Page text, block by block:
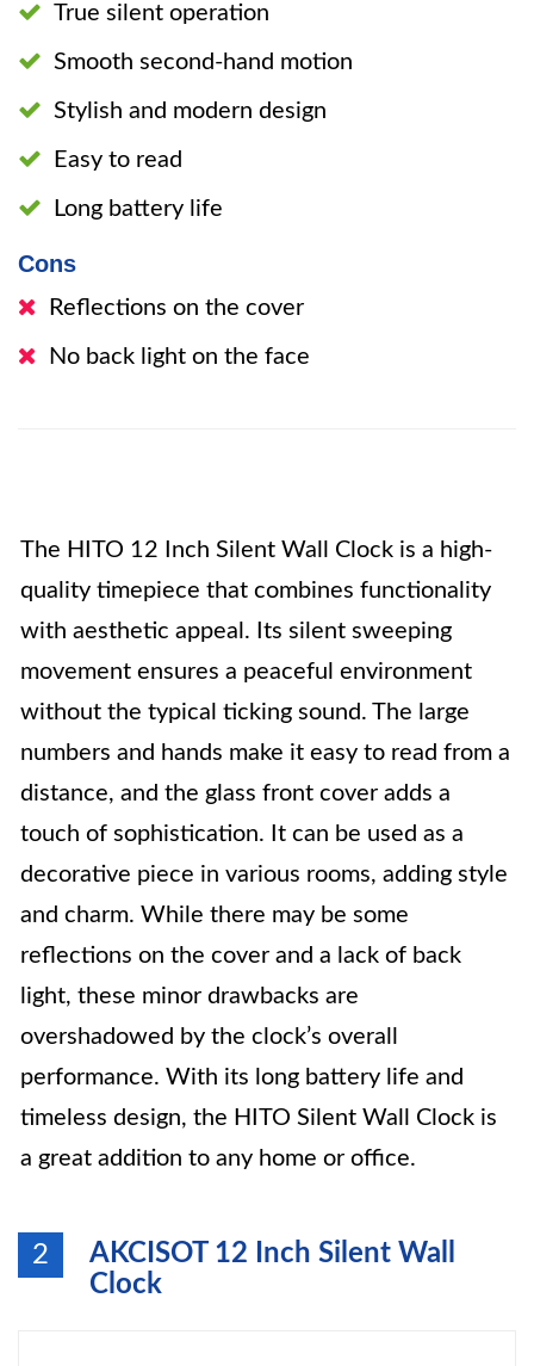
True silent operation
Smooth second-hand motion
Stylish and modern design
Easy to read
Long battery life
Cons
Reflections on the cover
No back light on the face
The HITO 12 Inch Silent Wall Clock is a high-
quality timepiece that combines functionality
with aesthetic appeal. Its silent sweeping
movement ensures a peaceful environment
without the typical ticking sound. The large
numbers and hands make it easy to read from a
distance, and the glass front cover adds a
touch of sophistication. It can be used as a
decorative piece in various rooms, adding style
and charm. While there may be some
reflections on the cover and a lack of back
light, these minor drawbacks are
overshadowed by the clock’s overall
performance. With its long battery life and
timeless design, the HITO Silent Wall Clock is
a great addition to any home or office.
2
AKCISOT 12 Inch Silent Wall
Clock